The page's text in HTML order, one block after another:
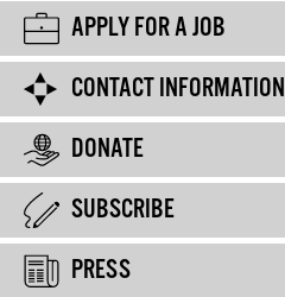
APPLY FOR A JOB
CONTACT INFORMATION
DONATE
SUBSCRIBE
PRESS